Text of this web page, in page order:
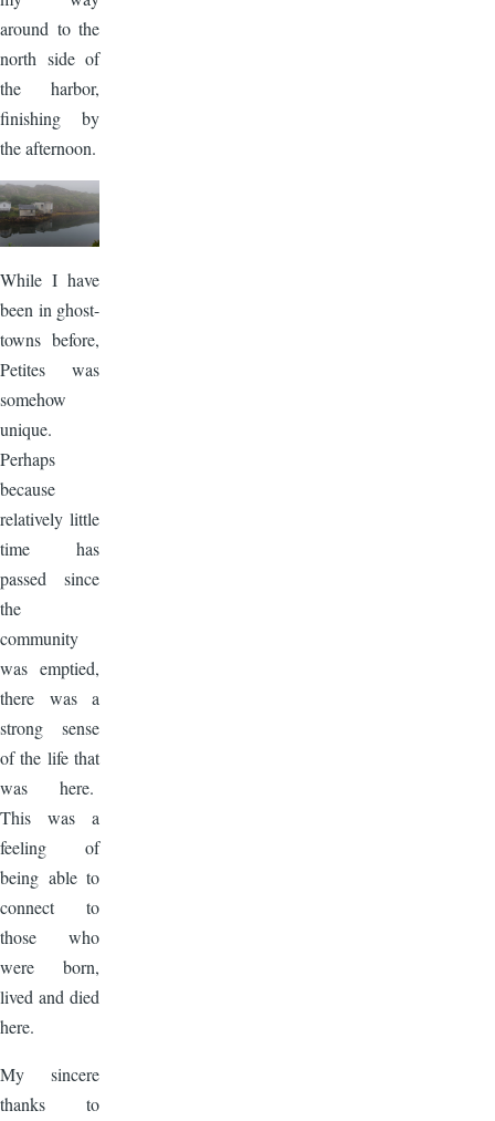
around to the
north side of
the harbor,
finishing by
the afternoon.
Image
While I have
been in ghost-
towns before,
Petites was
somehow
unique.
Perhaps
because
relatively little
time has
passed since
the
community
was emptied,
there was a
strong sense
of the life that
was here.
This was a
feeling of
being able to
connect to
those who
were born,
lived and died
here.
My sincere
thanks to